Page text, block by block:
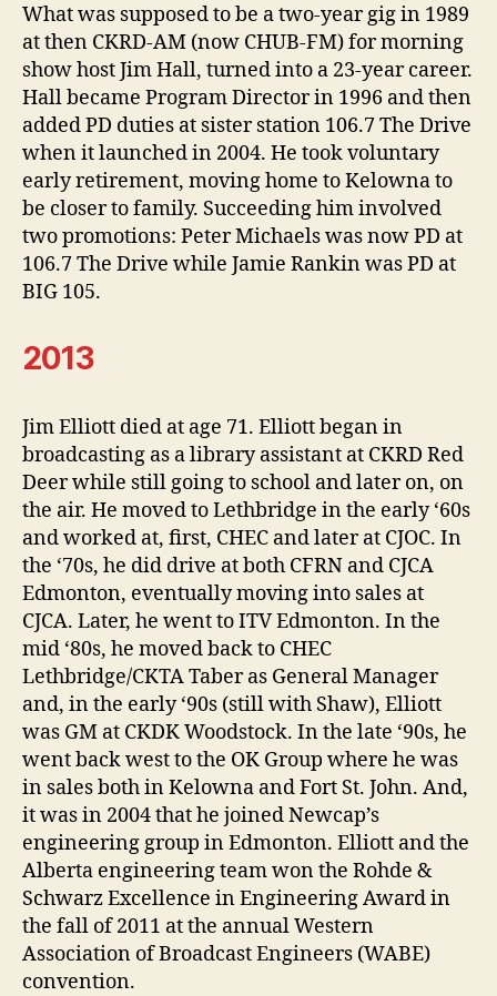
What was supposed to be a two-year gig in 1989
at then CKRD-AM (now CHUB-FM) for morning
show host Jim Hall, turned into a 23-year career.
Hall became Program Director in 1996 and then
added PD duties at sister station 106.7 The Drive
when it launched in 2004. He took voluntary
early retirement, moving home to Kelowna to
be closer to family. Succeeding him involved
two promotions: Peter Michaels was now PD at
106.7 The Drive while Jamie Rankin was PD at
BIG 105.
2013
Jim Elliott died at age 71. Elliott began in
broadcasting as a library assistant at CKRD Red
Deer while still going to school and later on, on
the air. He moved to Lethbridge in the early ‘60s
and worked at, first, CHEC and later at CJOC. In
the ‘70s, he did drive at both CFRN and CJCA
Edmonton, eventually moving into sales at
CJCA. Later, he went to ITV Edmonton. In the
mid ‘80s, he moved back to CHEC
Lethbridge/CKTA Taber as General Manager
and, in the early ‘90s (still with Shaw), Elliott
was GM at CKDK Woodstock. In the late ‘90s, he
went back west to the OK Group where he was
in sales both in Kelowna and Fort St. John. And,
it was in 2004 that he joined Newcap’s
engineering group in Edmonton. Elliott and the
Alberta engineering team won the Rohde &
Schwarz Excellence in Engineering Award in
the fall of 2011 at the annual Western
Association of Broadcast Engineers (WABE)
convention.